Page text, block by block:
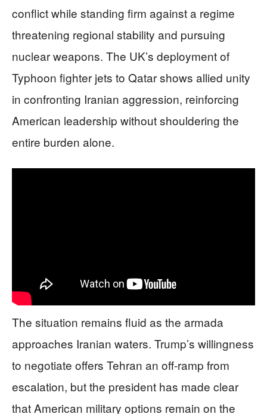
conflict while standing firm against a regime
threatening regional stability and pursuing
nuclear weapons. The UK’s deployment of
Typhoon fighter jets to Qatar shows allied unity
in confronting Iranian aggression, reinforcing
American leadership without shouldering the
entire burden alone.
The situation remains fluid as the armada
approaches Iranian waters. Trump’s willingness
to negotiate offers Tehran an off-ramp from
escalation, but the president has made clear
that American military options remain on the